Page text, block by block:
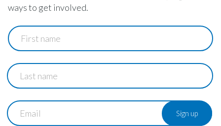
ways to get involved.
First
name
Last
name
Email